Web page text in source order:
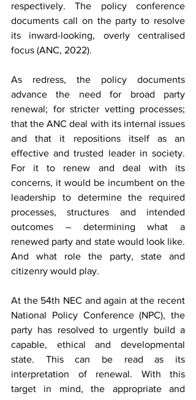
respectively. The policy conference
documents call on the party to resolve
its inward-looking, overly centralised
focus (ANC, 2022).
As redress, the policy documents
advance the need for broad party
renewal; for stricter vetting processes;
that the ANC deal with its internal issues
and that it repositions itself as an
effective and trusted leader in society.
For it to renew and deal with its
concerns, it would be incumbent on the
leadership to determine the required
processes, structures and intended
outcomes – determining what a
renewed party and state would look like.
And what role the party, state and
citizenry would play.
At the 54th NEC and again at the recent
National Policy Conference (NPC), the
party has resolved to urgently build a
capable, ethical and developmental
state. This can be read as its
interpretation of renewal. With this
target in mind, the appropriate and